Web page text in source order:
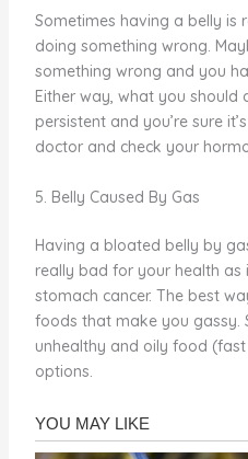
Sometimes having a belly is
doing something wrong.
something wrong and you
Either way, what you should
persistent and you’re sure
doctor and check your
5. Belly Caused By Gas
Having a bloated belly by
really bad for your health as
stomach cancer. The best
foods that make you gassy.
unhealthy and oily food
options.